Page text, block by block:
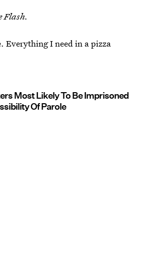
Flash.
Everything I need in a pizza
Most Likely To Be Imprisoned
Of Parole